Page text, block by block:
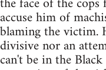
accuse him of
blaming the victim.
divisive nor an
can't be in the